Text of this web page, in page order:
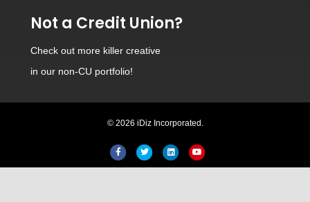
Not a Credit Union?
Check out more killer creative
in our non-CU portfolio!
© 2026 iDiz Incorporated.
FacebookTwitter LinkedinYoutube